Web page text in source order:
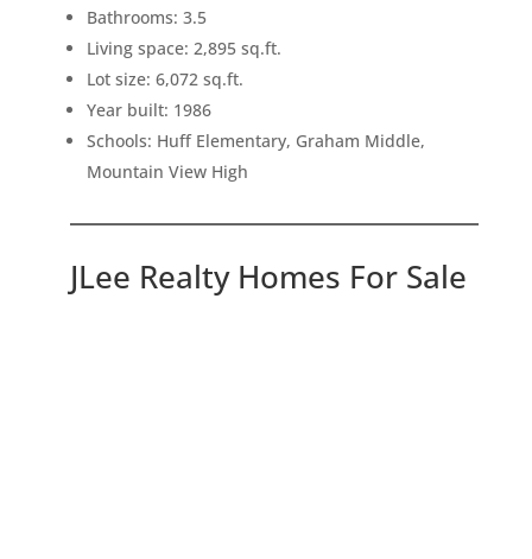
Bathrooms: 3.5
Living space: 2,895 sq.ft.
Lot size: 6,072 sq.ft.
Year built: 1986
Schools: Huff Elementary, Graham Middle,
Mountain View High
JLee Realty Homes For Sale